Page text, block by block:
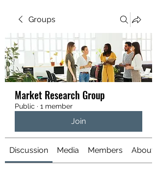
Groups
Market Research Group
Public · 1 member
Join
Discussion Media Members About